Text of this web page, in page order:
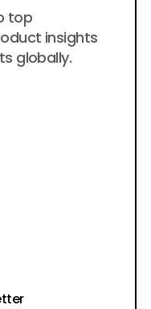
top
insights
globally.